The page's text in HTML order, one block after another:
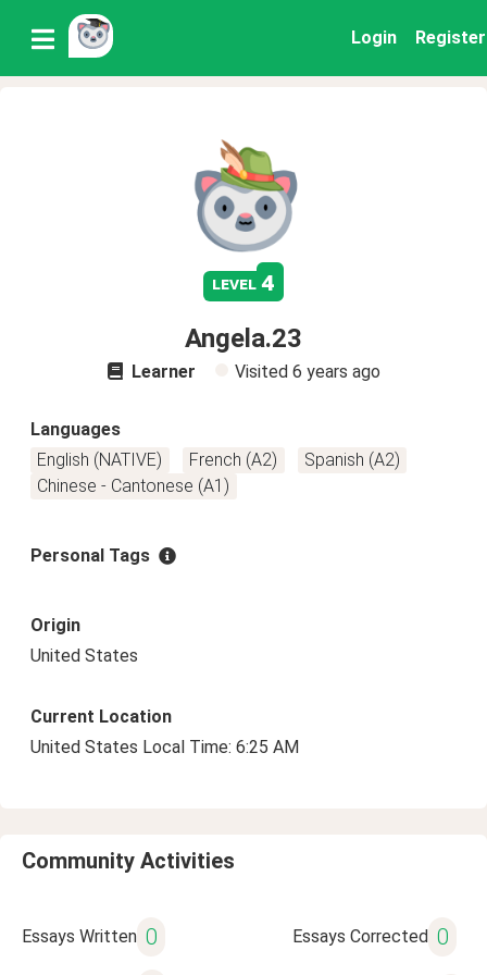
Login Register
level 4
Angela.23
Learner Visited 6 years ago
Languages
English (NATIVE)
French (A2)
Spanish (A2)
Chinese - Cantonese (A1)
Personal Tags
Origin
United States
Current Location
United States Local Time: 6:25 AM
Community Activities
Essays Written 0 Essays Corrected 0